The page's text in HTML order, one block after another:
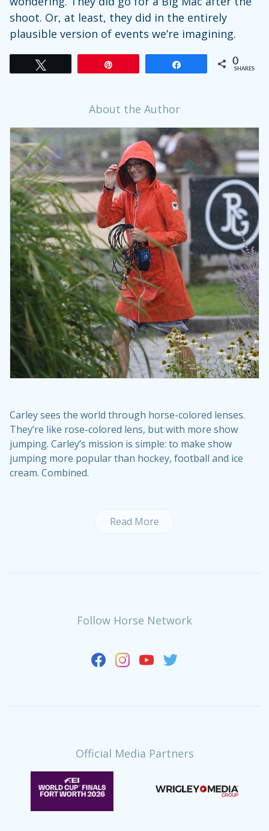
shoot. Or, at least, they did in the entirely
plausible version of events we’re imagining.
0
SHARES
About the Author
Carley sees the world through horse-colored lenses.
They’re like rose-colored lens, but with more show
jumping. Carley’s mission is simple: to make show
jumping more popular than hockey, football and ice
cream. Combined.
Read More
Follow Horse Network
Official Media Partners